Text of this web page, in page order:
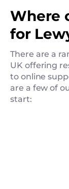
Where
for
There are a
UK offering
to online
are a few of
start: